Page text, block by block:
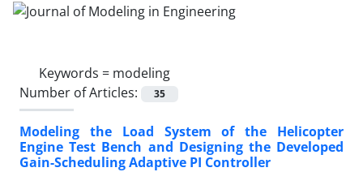
Keywords = modeling
Number of Articles:
35
Modeling the Load System of the Helicopter
Engine Test Bench and Designing the Developed
Gain-Scheduling Adaptive PI Controller